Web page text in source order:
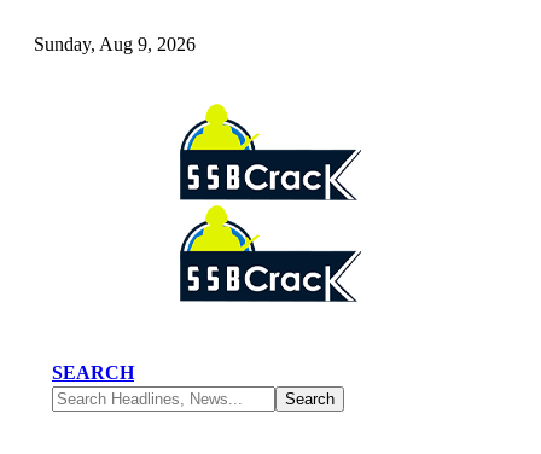
Sunday, Aug 9, 2026
SEARCH